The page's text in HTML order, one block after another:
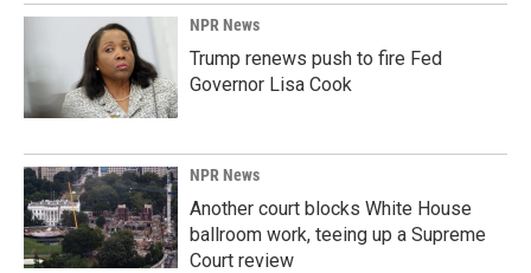
NPR News
Trump renews push to fire Fed
Governor Lisa Cook
NPR News
Another court blocks White House
ballroom work, teeing up a Supreme
Court review